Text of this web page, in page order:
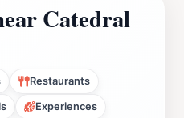
Catedral
Restaurants
Experiences